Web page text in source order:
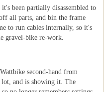
been partially disassembled to
all parts, and bin the frame
to run cables internally, so it's
gravel-bike re-work.
second-hand from
and is showing it. The